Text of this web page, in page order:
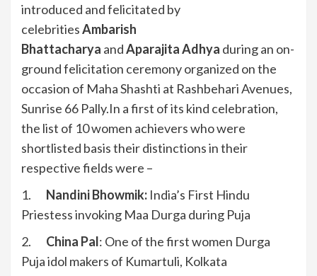
introduced and felicitated by
celebritiesAmbarish
Bhattacharya andAparajita Adhya during an on-
ground felicitation ceremony organized on the
occasion of Maha Shashti at Rashbehari Avenues,
Sunrise 66 Pally.In a first of its kind celebration,
the list of 10 women achievers who were
shortlisted basis their distinctions in their
respective fields were –
1. Nandini Bhowmik: India’s First Hindu
Priestess invoking Maa Durga during Puja
2. China Pal: One of the first women Durga
Puja idol makers of Kumartuli, Kolkata